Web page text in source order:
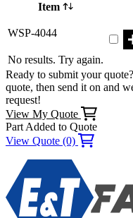
Item
WSP-4044
No results. Try again.
Ready to submit your
quote, then send it on and
request!
View My Quote
Part Added to Quote
View Quote (0)